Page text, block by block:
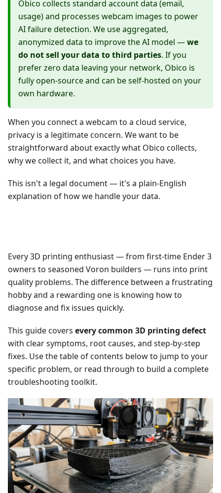
Obico collects standard account data (email,
usage) and processes webcam images to power
AI failure detection. We use aggregated,
anonymized data to improve the AI model —we
do not sell your data to third parties. If you
prefer zero data leaving your network, Obico is
fully open-source and can be self-hosted on your
own hardware.
When you connect a webcam to a cloud service,
privacy is a legitimate concern. We want to be
straightforward about exactly what Obico collects,
why we collect it, and what choices you have.
This isn't a legal document — it's a plain-English
explanation of how we handle your data.
Every 3D printing enthusiast — from first-time Ender 3
owners to seasoned Voron builders — runs into print
quality problems. The difference between a frustrating
hobby and a rewarding one is knowing how to
diagnose and fix issues quickly.
This guide covers every common 3D printing defect
with clear symptoms, root causes, and step-by-step
fixes. Use the table of contents below to jump to your
specific problem, or read through to build a complete
troubleshooting toolkit.